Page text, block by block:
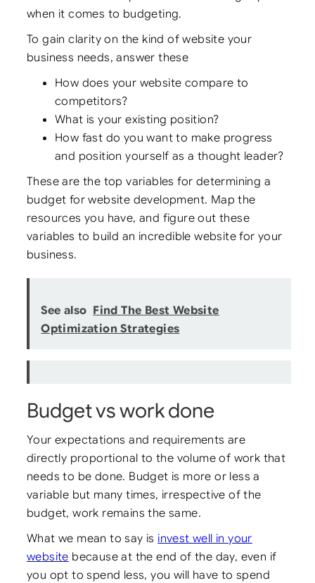
when it comes to budgeting.
To gain clarity on the kind of website your
business needs, answer these
How does your website compare to
competitors?
What is your existing position?
How fast do you want to make progress
and position yourself as a thought leader?
These are the top variables for determining a
budget for website development. Map the
resources you have, and figure out these
variables to build an incredible website for your
business.
See also Find The Best Website
Optimization Strategies
Budget vs work done
Your expectations and requirements are
directly proportional to the volume of work that
needs to be done. Budget is more or less a
variable but many times, irrespective of the
budget, work remains the same.
What we mean to say is invest well in your
website because at the end of the day, even if
you opt to spend less, you will have to spend